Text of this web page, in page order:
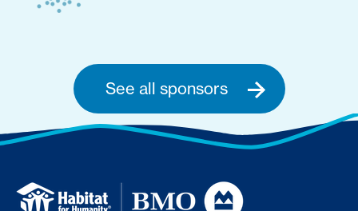
See all sponsors